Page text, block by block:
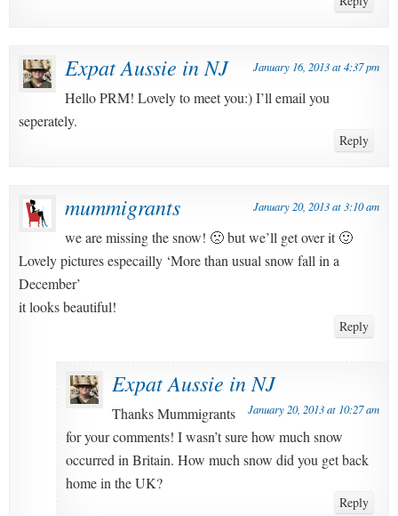
Expat Aussie in NJ January 16, 2013 at 4:37 pm
Hello PRM! Lovely to meet you:) I’ll email you
seperately.
Reply
mummigrants January 20, 2013 at 3:10 am
we are missing the snow! 🙁 but we’ll get over it 🙂
Lovely pictures especailly ‘More than usual snow fall in a
December’
it looks beautiful!
Reply
Expat Aussie in NJ
January 20, 2013 at 10:27 am
Thanks Mummigrants
for your comments! I wasn’t sure how much snow
occurred in Britain. How much snow did you get back
home in the UK?
Reply